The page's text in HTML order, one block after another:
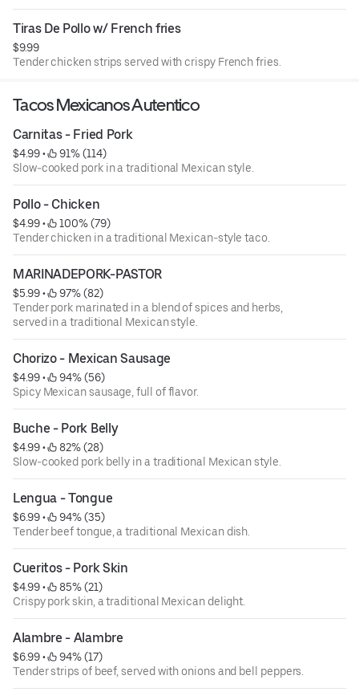
Tiras De Pollo w/ French fries
$9.99
Tender chicken strips served with crispy French fries.
Tacos Mexicanos Autentico
Carnitas - Fried Pork
$4.99 •
91% (114)
Slow-cooked pork in a traditional Mexican style.
Pollo - Chicken
$4.99 •
100% (79)
Tender chicken in a traditional Mexican-style taco.
MARINADEPORK-PASTOR
$5.99 •
97% (82)
Tender pork marinated in a blend of spices and herbs,
served in a traditional Mexican style.
Chorizo - Mexican Sausage
$4.99 •
94% (56)
Spicy Mexican sausage, full of flavor.
Buche - Pork Belly
$4.99 •
82% (28)
Slow-cooked pork belly in a traditional Mexican style.
Lengua - Tongue
$6.99 •
94% (35)
Tender beef tongue, a traditional Mexican dish.
Cueritos - Pork Skin
$4.99 •
85% (21)
Crispy pork skin, a traditional Mexican delight.
Alambre - Alambre
$6.99 •
94% (17)
Tender strips of beef, served with onions and bell peppers.